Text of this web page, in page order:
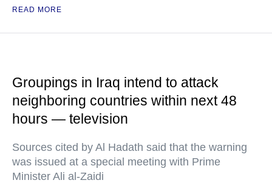
READ MORE
Groupings in Iraq intend to attack
neighboring countries within next 48
hours — television
Sources cited by Al Hadath said that the warning
was issued at a special meeting with Prime
Minister Ali al-Zaidi